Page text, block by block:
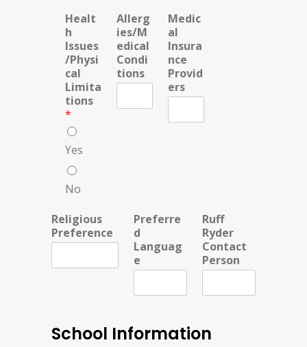
Healt
h
Issues
/Physi
cal
Limita
tions
*
Yes
No
Allerg
ies/M
edical
Condi
tions
Medic
al
Insura
nce
Provid
ers
Religious
Preference
Preferre
d
Languag
e
Ruff
Ryder
Contact
Person
School Information